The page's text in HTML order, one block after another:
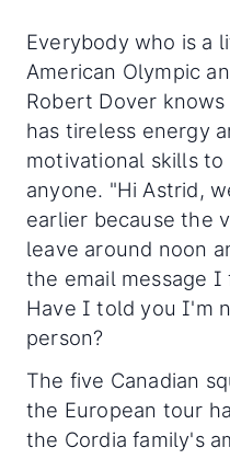
Everybody who is a
American Olympic
Robert Dover
has tireless energy
motivational skills
anyone. "Hi Astrid,
earlier because the
leave around noon
the email message I
Have I told you I'm
person?
The five Canadian
the European tour
the Cordia family's